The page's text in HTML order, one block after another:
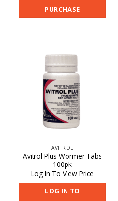
PURCHASE
AVITROL
Avitrol Plus Wormer Tabs
100pk
Log In To View Price
LOG IN TO